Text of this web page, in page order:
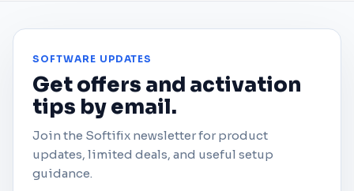
SOFTWARE UPDATES
Get offers and activation
tips by email.
Join the Softifix newsletter for product
updates, limited deals, and useful setup
guidance.